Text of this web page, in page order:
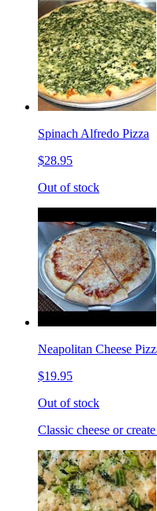
Spinach Alfredo Pizza
$28.95
Out of stock
Neapolitan Cheese
$19.95
Out of stock
Classic cheese or